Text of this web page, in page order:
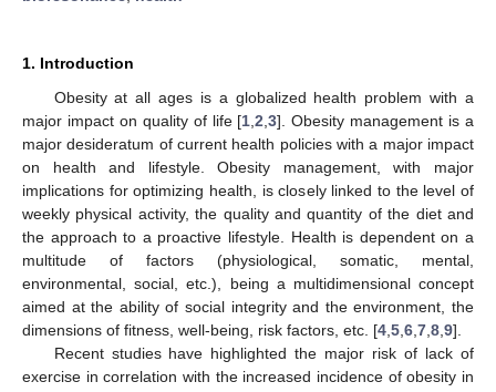
1. Introduction
Obesity at all ages is a globalized health problem with a
major impact on quality of life [1 ,2 ,3]. Obesity management is a
major desideratum of current health policies with a major impact
on health and lifestyle. Obesity management, with major
implications for optimizing health, is closely linked to the level of
weekly physical activity, the quality and quantity of the diet and
the approach to a proactive lifestyle. Health is dependent on a
multitude of factors (physiological, somatic, mental,
environmental, social, etc.), being a multidimensional concept
aimed at the ability of social integrity and the environment, the
dimensions of fitness, well-being, risk factors, etc. [4 5 6 7 8 9].
Recent studies have highlighted the major risk of lack of
exercise in correlation with the increased incidence of obesity in